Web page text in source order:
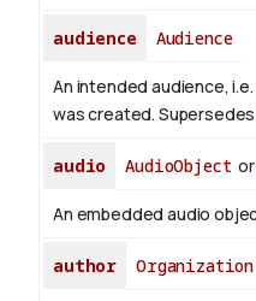
audience Audience
An intended audience,
was created. Supersedes
audio AudioObject or
An embedded audio
author Organization